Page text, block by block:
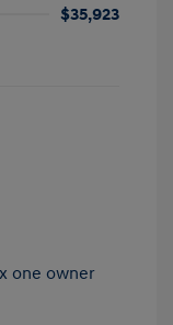
$35,923